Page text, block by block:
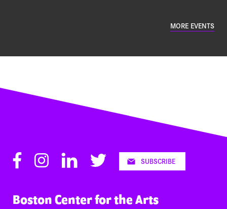
MORE EVENTS
FacebookInstagramLinkedInTwitter SUBSCRIBE
Boston Center for the Arts